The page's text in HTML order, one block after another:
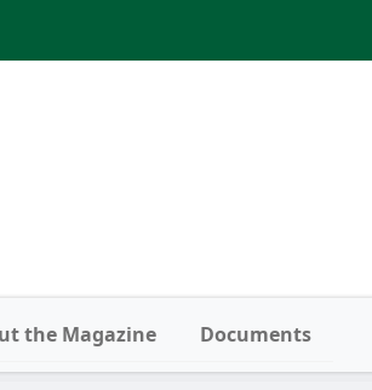
the Magazine Documents